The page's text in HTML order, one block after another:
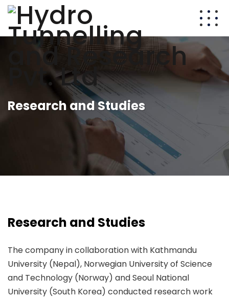
Research and Studies
Research and Studies
The company in collaboration with Kathmandu
University (Nepal), Norwegian University of Science
and Technology (Norway) and Seoul National
University (South Korea) conducted research work